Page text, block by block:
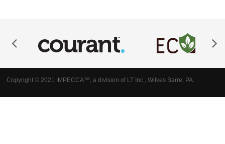
Copyright © 2021 IMPECCA™, a division of LT Inc., Wilkes Barre, PA.